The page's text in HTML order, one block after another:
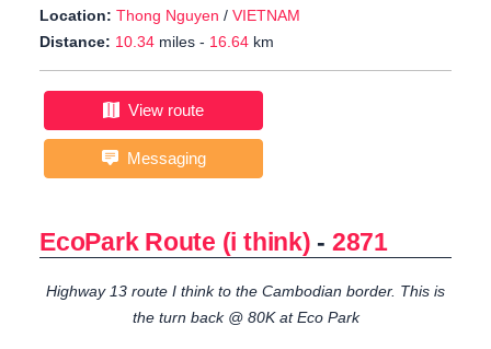
Location: Thong Nguyen / VIETNAM
Distance: 10.34 miles - 16.64 km
View route
Messaging
EcoPark Route (i think) - 2871
Highway 13 route I think to the Cambodian border. This is
the turn back @ 80K at Eco Park